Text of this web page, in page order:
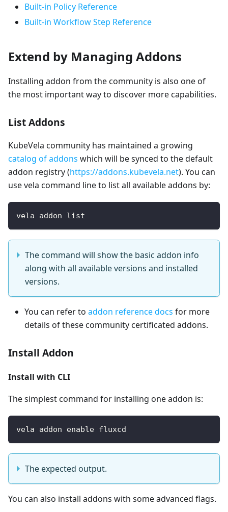
Built-in Policy Reference
Built-in Workflow Step Reference
Extend by Managing Addons
Installing addon from the community is also one of
the most important way to discover more capabilities.
List Addons
KubeVela community has maintained a growing
catalog of addons which will be synced to the default
addon registry (https://addons.kubevela.net). You can
use vela command line to list all available addons by:
vela addon list
The command will show the basic addon info
along with all available versions and installed
versions.
You can refer to addon reference docs for more
details of these community certificated addons.
Install Addon
Install with CLI
The simplest command for installing one addon is:
vela addon enable fluxcd
The expected output.
You can also install addons with some advanced flags.